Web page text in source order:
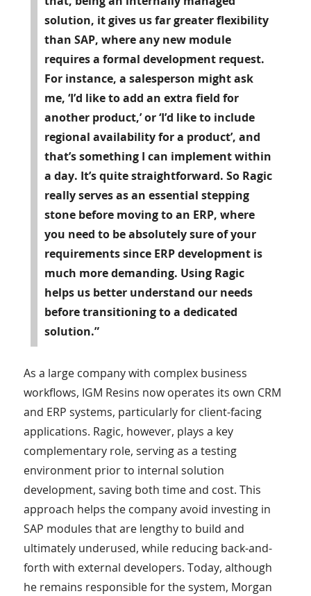
solution, it gives us far greater flexibility
than SAP, where any new module
requires a formal development request.
For instance, a salesperson might ask
me, ‘I’d like to add an extra field for
another product,’ or ‘I’d like to include
regional availability for a product’, and
that’s something I can implement within
a day. It’s quite straightforward. So Ragic
really serves as an essential stepping
stone before moving to an ERP, where
you need to be absolutely sure of your
requirements since ERP development is
much more demanding. Using Ragic
helps us better understand our needs
before transitioning to a dedicated
solution.”
As a large company with complex business
workflows, IGM Resins now operates its own CRM
and ERP systems, particularly for client-facing
applications. Ragic, however, plays a key
complementary role, serving as a testing
environment prior to internal solution
development, saving both time and cost. This
approach helps the company avoid investing in
SAP modules that are lengthy to build and
ultimately underused, while reducing back-and-
forth with external developers. Today, although
he remains responsible for the system, Morgan